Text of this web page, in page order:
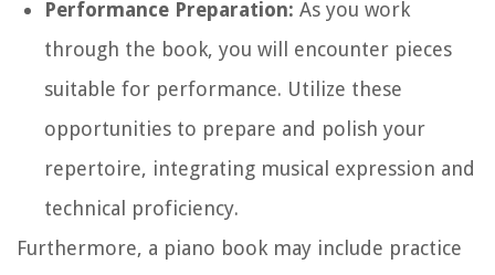
Performance Preparation: As you work
through the book, you will encounter pieces
suitable for performance. Utilize these
opportunities to prepare and polish your
repertoire, integrating musical expression and
technical proficiency.
Furthermore, a piano book may include practice